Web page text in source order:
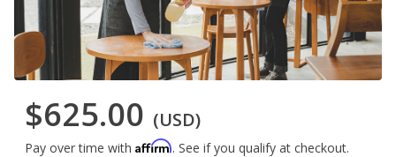
$625.00 (USD)
Pay over time with Affirm. See if you qualify at checkout.